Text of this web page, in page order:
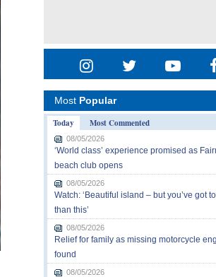
Most Popular
Today
Most Commented
08/05/2026
‘World class’ experience promised as
beach club opens
08/05/2026
Watch: ‘Beautiful island – but you’ve got
than this’
08/05/2026
Relief for family as missing motorcycle
found
08/05/2026